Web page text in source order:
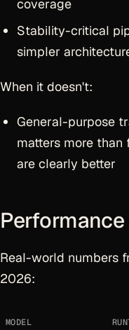
coverage
Stability-critical
simpler
When it doesn't:
General-purpose
matters more
are clearly better
Real-world numbers
2026:
MODEL